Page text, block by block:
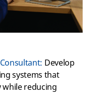
: Develop
systems that
while reducing